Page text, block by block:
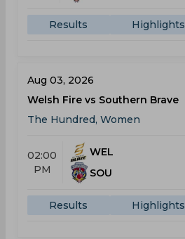
Results Highlights
Aug 03, 2026
Welsh Fire vs Southern Brave
The Hundred, Women
02:00
PM
WEL
SOU
Results Highlights